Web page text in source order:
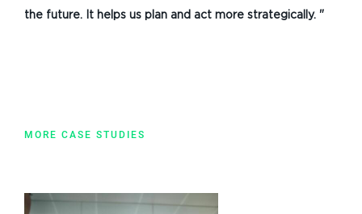
the future. It helps us plan and act more strategically. "
MORE CASE STUDIES